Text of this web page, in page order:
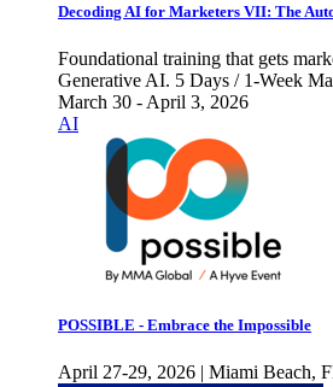
Decoding AI for Marketers VII: The
Foundational training that gets
Generative AI. 5 Days / 1-Week
March 30 - April 3, 2026
AI
POSSIBLE - Embrace the Impossible
April 27-29, 2026 | Miami Beach,